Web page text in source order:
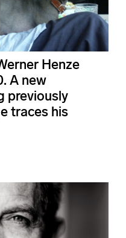
Henze
A new
previously
traces his